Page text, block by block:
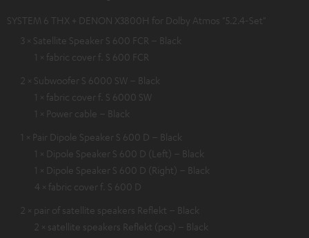
SYSTEM 6 THX + DENON X3800H for Dolby Atmos "5.2.4-Set"
3 × Satellite Speaker S 600 FCR – Black
1 × fabric cover f. S 600 FCR
2 × Subwoofer S 6000 SW – Black
1 × fabric cover f. S 6000 SW
1 × Power cable – Black
1 × Pair Dipole Speaker S 600 D – Black
1 × Dipole Speaker S 600 D (Left) – Black
1 × Dipole Speaker S 600 D (Right) – Black
4 × fabric cover f. S 600 D
2 × pair of satellite speakers Reflekt – Black
2 × satellite speakers Reflekt (pcs) – Black